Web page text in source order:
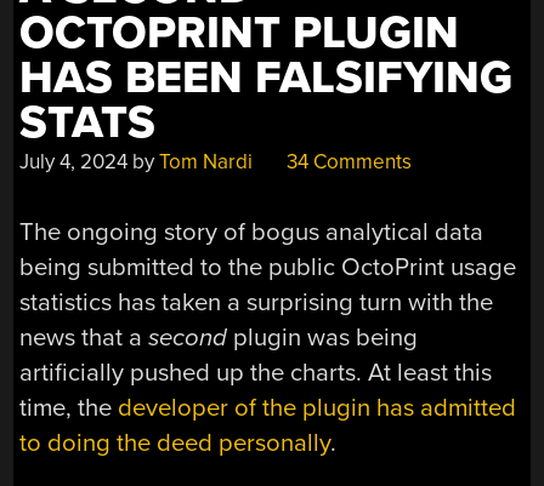
OCTOPRINT PLUGIN
HAS BEEN FALSIFYING
STATS
July 4, 2024 byTom Nardi 34 Comments
The ongoing story of bogus analytical data
being submitted to the public OctoPrint usage
statistics has taken a surprising turn with the
news that asecond plugin was being
artificially pushed up the charts. At least this
time, the developer of the plugin has admitted
to doing the deed personally.